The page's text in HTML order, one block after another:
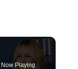
Now Playing